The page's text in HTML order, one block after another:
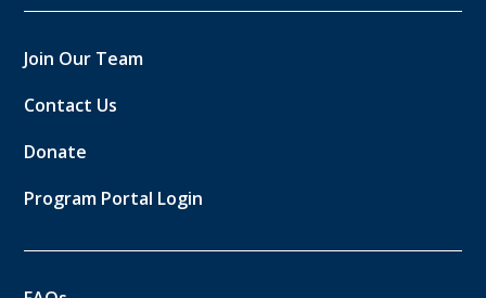
Join Our Team
Contact Us
Donate
Program Portal Login